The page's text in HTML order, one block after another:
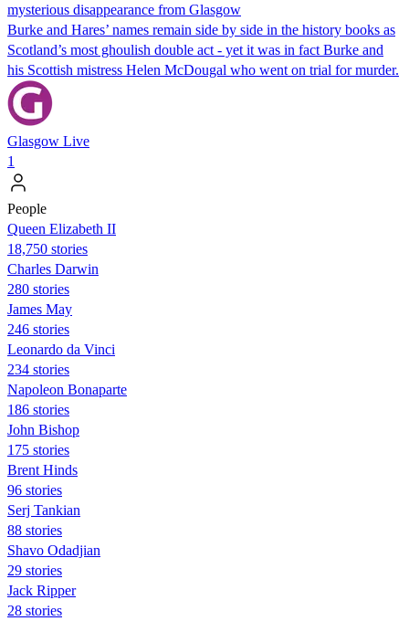
mysterious disappearance from Glasgow
Burke and Hares’ names remain side by side in the history books as
Scotland’s most ghoulish double act - yet it was in fact Burke and
his Scottish mistress Helen McDougal who went on trial for murder.
Glasgow Live
1
People
Queen Elizabeth II
18,750 stories
Charles Darwin
280 stories
James May
246 stories
Leonardo da Vinci
234 stories
Napoleon Bonaparte
186 stories
John Bishop
175 stories
Brent Hinds
96 stories
Serj Tankian
88 stories
Shavo Odadjian
29 stories
Jack Ripper
28 stories